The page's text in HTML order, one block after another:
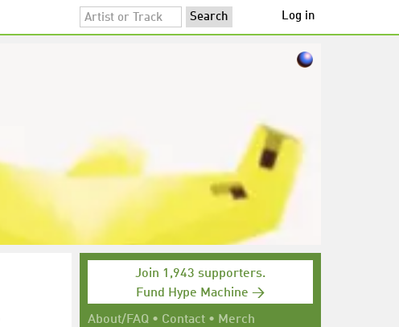
Log in
Join 1,943 supporters.
Fund Hype Machine →
About/FAQ • Contact • Merch